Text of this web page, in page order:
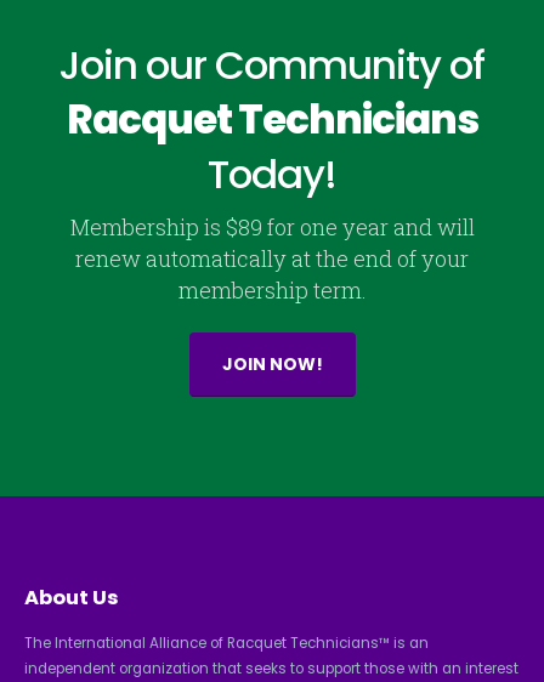
Join our Community of
Racquet Technicians
Today!
Membership is $89 for one year and will
renew automatically at the end of your
membership term.
JOIN NOW!
About Us
The International Alliance of Racquet Technicians™ is an
independent organization that seeks to support those with an interest